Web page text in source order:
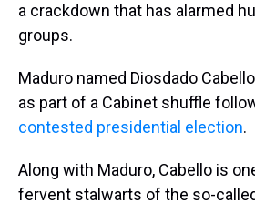
a crackdown that has alarmed
groups.
Maduro named Diosdado
as part of a Cabinet shuffle
contested presidential election.
Along with Maduro, Cabello is
fervent stalwarts of the so-